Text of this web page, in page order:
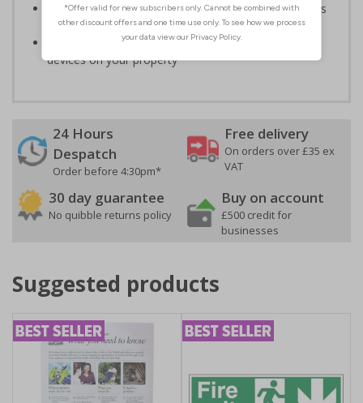
Help to ensure staff are protected and prevent issues
from potential abusive actions
Make customers aware of CCTV and other security
devices on your property
24 Hours
Despatch
Order before 4:30pm*
Free delivery
On orders over £35 ex
VAT
30 day guarantee
No quibble returns policy
Buy on account
£500 credit for
businesses
Suggested products